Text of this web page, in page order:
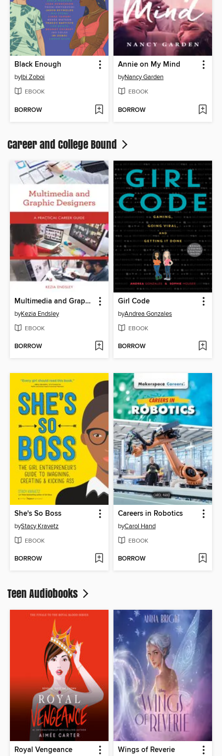
Black Enough
byIbi Zoboi
EBOOK
BORROW
Annie on My Mind
byNancy Garden
EBOOK
BORROW
Career and College Bound
Multimedia and Graphic Designers
byKezia Endsley
EBOOK
BORROW
Girl Code
byAndrea Gonzales
EBOOK
BORROW
She's So Boss
byStacy Kravetz
EBOOK
BORROW
Careers in Robotics
byCarol Hand
EBOOK
BORROW
Teen Audiobooks
Royal Vengeance Wings of Reverie